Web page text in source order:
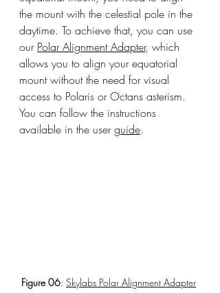
the mount with the celestial pole in the
daytime. To achieve that, you can use
our Polar Alignment Adapter, which
allows you to align your equatorial
mount without the need for visual
access to Polaris or Octans asterism.
You can follow the instructions
available in the user guide.
Figure 06: Skylabs Polar Alignment Adapter